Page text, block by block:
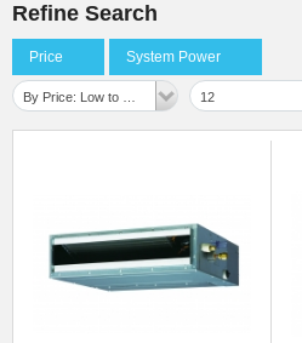
Refine Search
Price System Power
12